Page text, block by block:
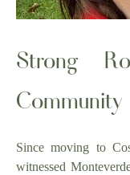
Strong
Community
Since moving to
witnessed